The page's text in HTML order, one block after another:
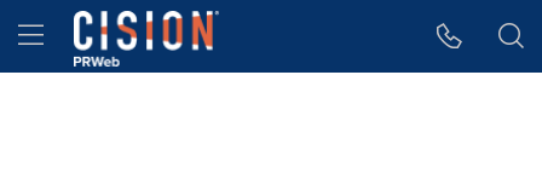
Accessibility Statement
Skip Navigation
Hamburger menu